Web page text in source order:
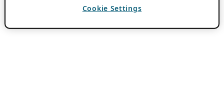
Cookie Settings